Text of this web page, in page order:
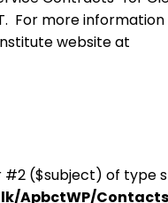
For more
website at
($subject) of type